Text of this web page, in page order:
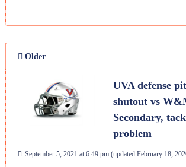
Older
UVA defense
shutout vs
Secondary,
problem
September 5, 2021 at 6:49 pm(updated February 18,